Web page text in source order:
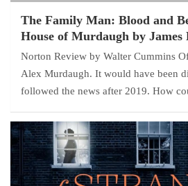
The Family Man: Blood and
House of Murdaugh by James
Norton Review by Walter Cummins
Alex Murdaugh. It would have been
followed the news after 2019. How